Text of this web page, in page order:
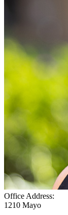
Office Address:
1210 Mayo